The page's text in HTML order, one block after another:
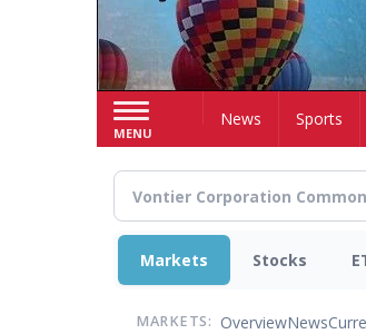
MENU
HomeNews Sports
Markets Stocks
MARKETS: OverviewNews